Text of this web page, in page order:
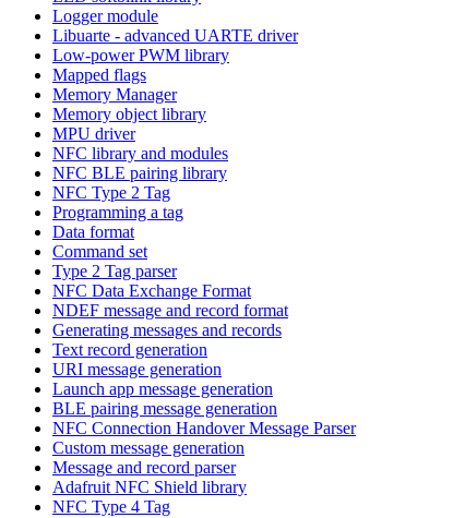
Logger module
Libuarte - advanced UARTE driver
Low-power PWM library
Mapped flags
Memory Manager
Memory object library
MPU driver
NFC library and modules
NFC BLE pairing library
NFC Type 2 Tag
Programming a tag
Data format
Command set
Type 2 Tag parser
NFC Data Exchange Format
NDEF message and record format
Generating messages and records
Text record generation
URI message generation
Launch app message generation
BLE pairing message generation
NFC Connection Handover Message Parser
Custom message generation
Message and record parser
Adafruit NFC Shield library
NFC Type 4 Tag